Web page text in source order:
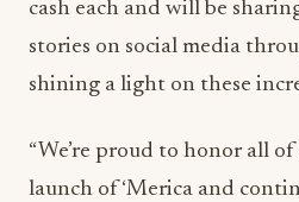
cash each and will be
stories on social media
shining a light on these
“We’re proud to honor all
launch of ‘Merica and